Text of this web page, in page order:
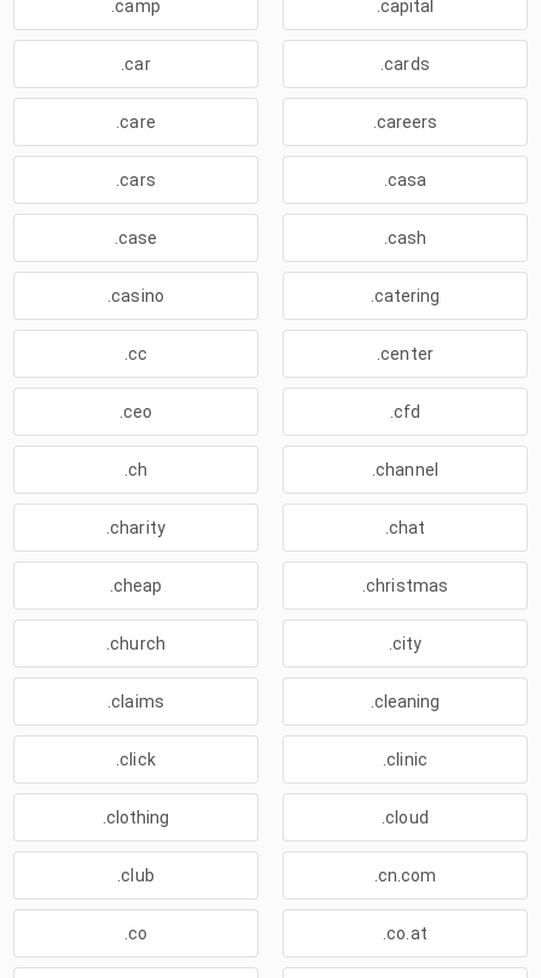
.camp .capital
.car .cards
.care .careers
.cars .casa
.case .cash
.casino .catering
.cc .center
.ceo .cfd
.ch .channel
.charity .chat
.cheap .christmas
.church .city
.claims .cleaning
.click .clinic
.clothing .cloud
.club .cn.com
.co .co.at